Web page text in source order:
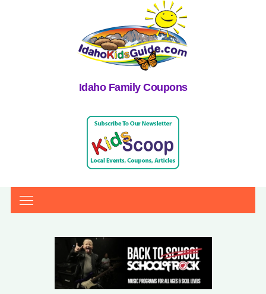
Idaho Family Coupons